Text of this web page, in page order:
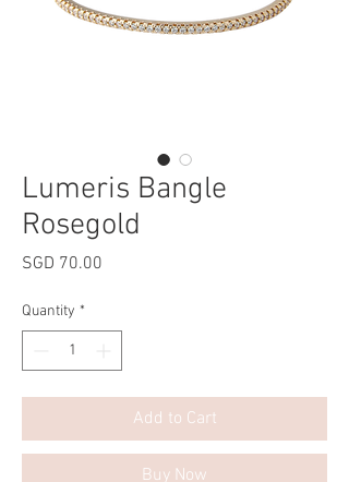
Lumeris Bangle
Rosegold
SGD 70.00
Quantity *
Add to Cart
Buy Now